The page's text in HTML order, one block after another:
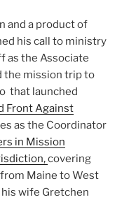
and a product of
his call to ministry
as the Associate
the mission trip to
that launched
Front Against
as the Coordinator
in Mission
covering
Maine to West
wife Gretchen